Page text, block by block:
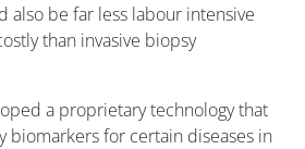
also be far less labour intensive
than invasive biopsy
a proprietary technology that
biomarkers for certain diseases in